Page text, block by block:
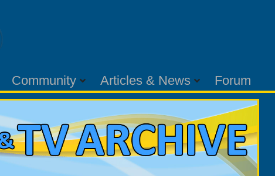
Community Articles & News Forum